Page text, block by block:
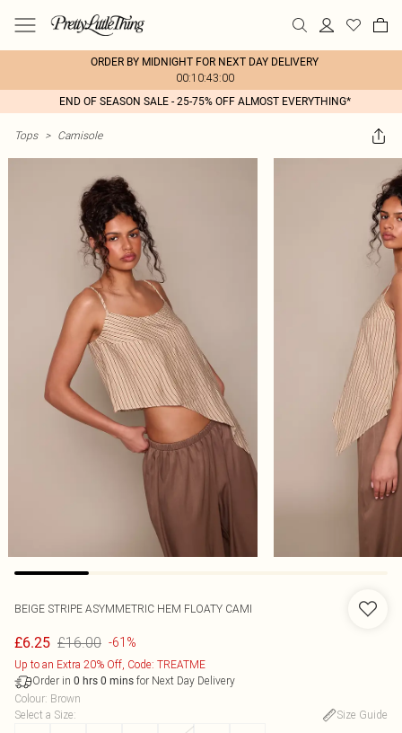
ORDER BY MIDNIGHT FOR NEXT DAY DELIVERY
00:10:43:00
END OF SEASON SALE - 25-75% OFF ALMOST EVERYTHING*
Tops > Camisole
BEIGE STRIPE ASYMMETRIC HEM FLOATY CAMI
£6.25 £16.00 -61%
Up to an Extra 20% Off, Code: TREATME
Order in 0 hrs 0 mins for Next Day Delivery
Colour: Brown
Select a Size:
Size Guide